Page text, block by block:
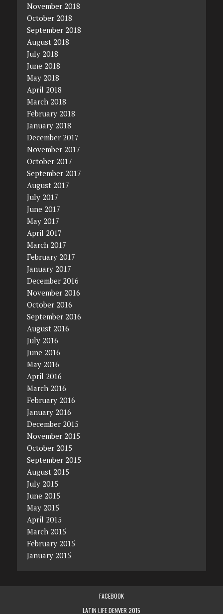
November 2018
October 2018
September 2018
August 2018
July 2018
June 2018
May 2018
April 2018
March 2018
February 2018
January 2018
December 2017
November 2017
October 2017
September 2017
August 2017
July 2017
June 2017
May 2017
April 2017
March 2017
February 2017
January 2017
December 2016
November 2016
October 2016
September 2016
August 2016
July 2016
June 2016
May 2016
April 2016
March 2016
February 2016
January 2016
December 2015
November 2015
October 2015
September 2015
August 2015
July 2015
June 2015
May 2015
April 2015
March 2015
February 2015
January 2015
FACEBOOK
LATIN LIFE DENVER 2015